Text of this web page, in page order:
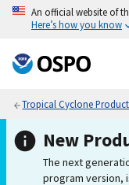
An official website of
Here’s how you know
Tropical Cyclone
New
The next
program version,